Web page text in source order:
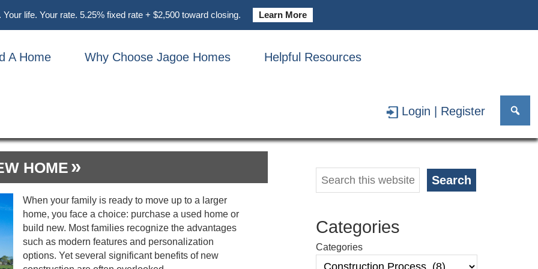
Your life. Your rate. 5.25% fixed rate + $2,500 toward closing. Learn More
A Home Why Choose Jagoe Homes Helpful Resources
Login | Register
HOME
When your family is ready to move up to a larger
home, you face a choice: purchase a used home or
build new. Most families recognize the advantages
such as modern features and personalization
options. Yet several significant benefits of new
Primary
Sidebar
Search
Categories
Categories